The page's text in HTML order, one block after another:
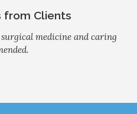
from Clients
medicine and caring